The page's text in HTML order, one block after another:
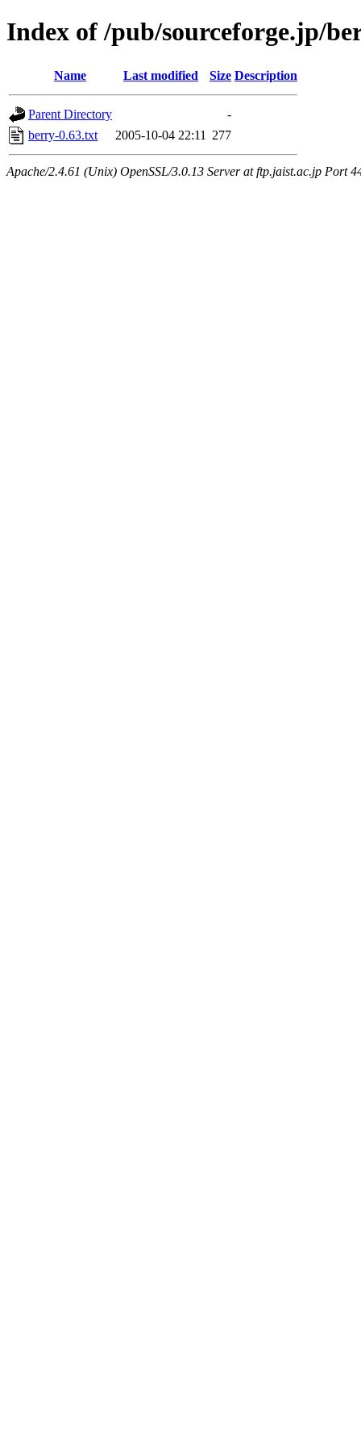
Index of /pub/sourceforge.jp/
Name Last modified Size Description
Parent Directory
-
berry-0.63.txt
2005-10-04 22:11 277
Apache/2.4.61 (Unix) OpenSSL/3.0.13 Server at ftp.jaist.ac.jp Port